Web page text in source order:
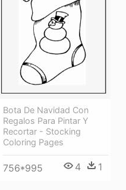
Bota De Navidad Con
Regalos Para Pintar Y
Recortar - Stocking
Coloring Pages
756*995 4 1